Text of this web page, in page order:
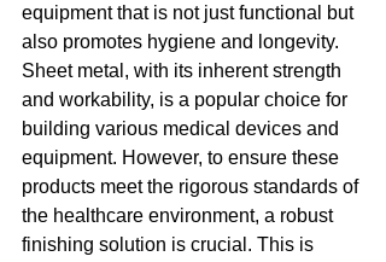
equipment that is not just functional but
also promotes hygiene and longevity.
Sheet metal, with its inherent strength
and workability, is a popular choice for
building various medical devices and
equipment. However, to ensure these
products meet the rigorous standards of
the healthcare environment, a robust
finishing solution is crucial. This is